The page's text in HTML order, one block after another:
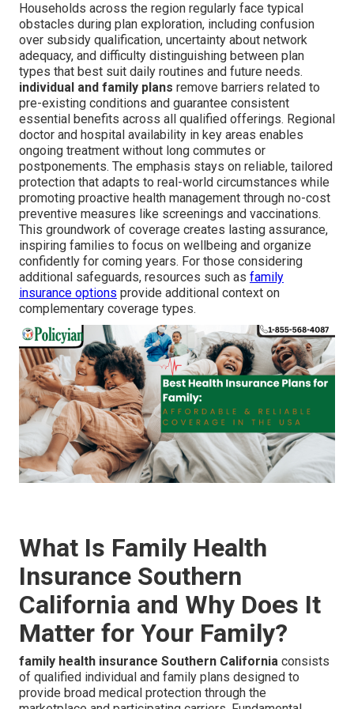
Households across the region regularly face typical
obstacles during plan exploration, including confusion
over subsidy qualification, uncertainty about network
adequacy, and difficulty distinguishing between plan
types that best suit daily routines and future needs.
individual and family plans remove barriers related to
pre-existing conditions and guarantee consistent
essential benefits across all qualified offerings. Regional
doctor and hospital availability in key areas enables
ongoing treatment without long commutes or
postponements. The emphasis stays on reliable, tailored
protection that adapts to real-world circumstances while
promoting proactive health management through no-cost
preventive measures like screenings and vaccinations.
This groundwork of coverage creates lasting assurance,
inspiring families to focus on wellbeing and organize
confidently for coming years. For those considering
additional safeguards, resources such as family
insurance options provide additional context on
complementary coverage types.
What Is Family Health
Insurance Southern
California and Why Does It
Matter for Your Family?
family health insurance Southern California consists
of qualified individual and family plans designed to
provide broad medical protection through the